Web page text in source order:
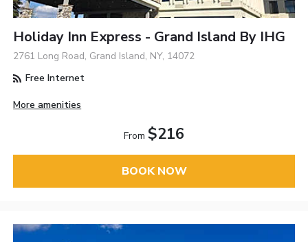
Holiday Inn Express - Grand Island By IHG
2761 Long Road, Grand Island, NY, 14072
Free Internet
More amenities
From $216
BOOK NOW